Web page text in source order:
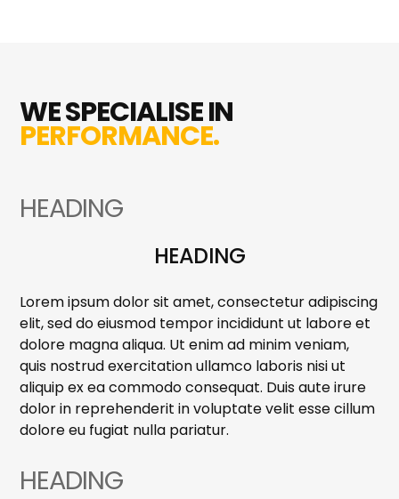
WE SPECIALISE IN
PERFORMANCE.
HEADING
HEADING
Lorem ipsum dolor sit amet, consectetur adipiscing
elit, sed do eiusmod tempor incididunt ut labore et
dolore magna aliqua. Ut enim ad minim veniam,
quis nostrud exercitation ullamco laboris nisi ut
aliquip ex ea commodo consequat. Duis aute irure
dolor in reprehenderit in voluptate velit esse cillum
dolore eu fugiat nulla pariatur.
HEADING